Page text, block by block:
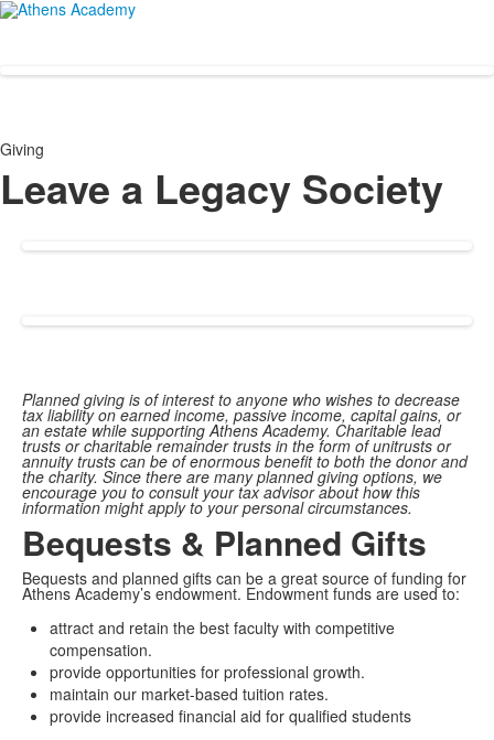
Giving
Leave a Legacy Society
Planned giving is of interest to anyone who wishes to decrease
tax liability on earned income, passive income, capital gains, or
an estate while supporting Athens Academy. Charitable lead
trusts or charitable remainder trusts in the form of unitrusts or
annuity trusts can be of enormous benefit to both the donor and
the charity. Since there are many planned giving options, we
encourage you to consult your tax advisor about how this
information might apply to your personal circumstances.
Bequests & Planned Gifts
Bequests and planned gifts can be a great source of funding for
Athens Academy’s endowment. Endowment funds are used to:
attract and retain the best faculty with competitive
compensation.
provide opportunities for professional growth.
maintain our market-based tuition rates.
provide increased financial aid for qualified students